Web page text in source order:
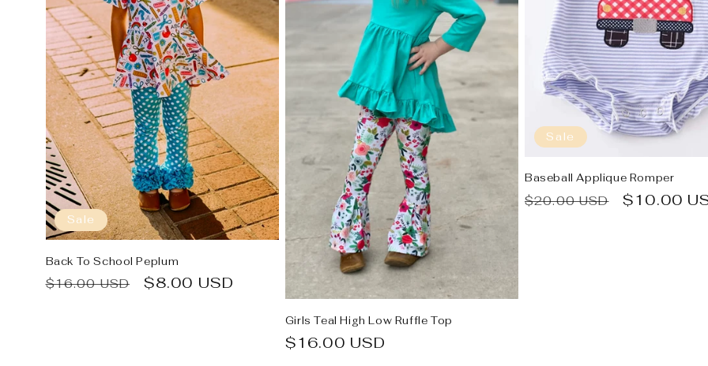
Sale
Back To School Peplum
Regular
$16.00 USD
Sale
$8.00 USD
Girls Teal High Low Ruffle Top
Regular
$16.00 USD
Sale
Baseball Applique Romper
Regular
$20.00 USD
Sale
$10.00